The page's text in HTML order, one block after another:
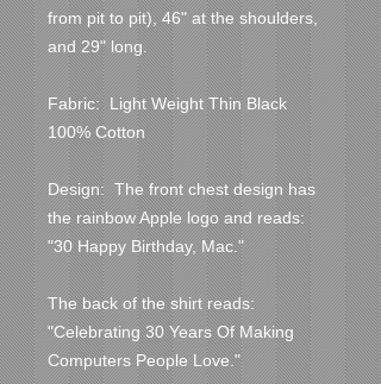
from pit to pit), 46" at the shoulders,
and 29" long.
Fabric:  Light Weight Thin Black
100% Cotton
Design:  The front chest design has
the rainbow Apple logo and reads:
"30 Happy Birthday, Mac."
The back of the shirt reads:
"Celebrating 30 Years Of Making
Computers People Love."